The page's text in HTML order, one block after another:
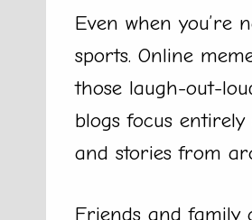
Even when you’re
sports. Online
those laugh-out-
blogs focus
and stories from
Friends and family